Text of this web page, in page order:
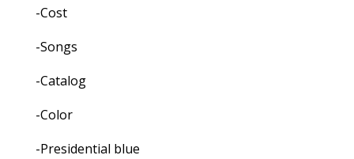
-Cost
-Songs
-Catalog
-Color
-Presidential blue